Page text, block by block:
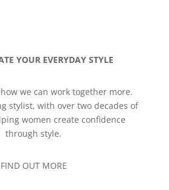
YOUR EVERYDAY STYLE
we can work together more.
stylist, with over two decades of
women create confidence
through style.
FIND OUT MORE